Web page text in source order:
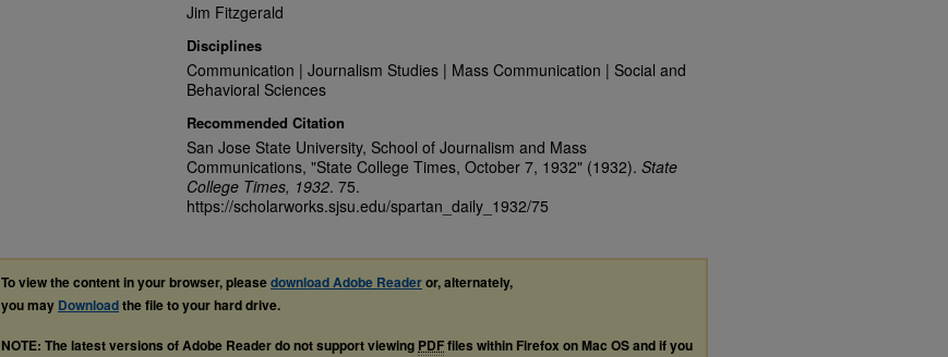
Jim Fitzgerald
Disciplines
Communication | Journalism Studies | Mass Communication | Social and
Behavioral Sciences
Recommended Citation
San Jose State University, School of Journalism and Mass
Communications, "State College Times, October 7, 1932" (1932). State
College Times, 1932. 75.
https://scholarworks.sjsu.edu/spartan_daily_1932/75
To view the content in your browser, pleasedownload Adobe Readeror, alternately,
you may Downloadthe file to your hard drive.
NOTE: The latest versions of Adobe Reader do not support viewing PDFfiles within Firefox on Mac OS and if you